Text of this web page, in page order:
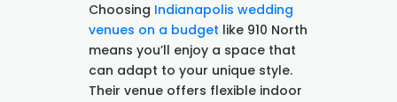
Choosing Indianapolis wedding
venues on a budget like 910 North
means you’ll enjoy a space that
can adapt to your unique style.
Their venue offers flexible indoor